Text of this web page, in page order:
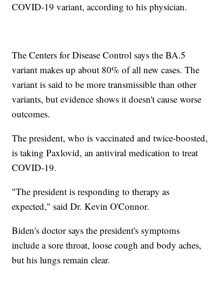
COVID-19 variant, according to his physician.
The Centers for Disease Control says the BA.5
variant makes up about 80% of all new cases. The
variant is said to be more transmissible than other
variants, but evidence shows it doesn't cause worse
outcomes.
The president, who is vaccinated and twice-boosted,
is taking Paxlovid, an antiviral medication to treat
COVID-19.
"The president is responding to therapy as
expected," said Dr. Kevin O'Connor.
Biden's doctor says the president's symptoms
include a sore throat, loose cough and body aches,
but his lungs remain clear.